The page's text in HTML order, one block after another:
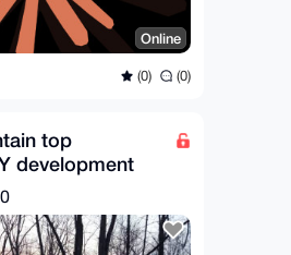
Online
(0) (0)
top
development